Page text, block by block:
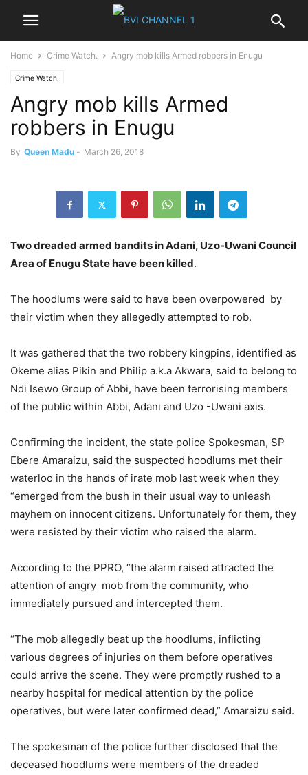
Home Crime Watch. Angry mob kills Armed robbers in Enugu
Crime Watch.
Angry mob kills Armed
robbers in Enugu
By Queen Madu - March 26, 2018
Twodreaded armed bandits in Adani, Uzo-Uwani Council
Area of Enugu State have been killed.
The hoodlums were said to have been overpowered by
their victim when they allegedly attempted to rob.
It was gathered that the two robbery kingpins, identified as
Okeme alias Pikin and Philip a.k.a Akwara, said to belong to
Ndi Isewo Group of Abbi, have been terrorising members
of the public within Abbi, Adani and Uzo -Uwani axis.
Confirming the incident, the state police Spokesman, SP
Ebere Amaraizu, said the suspected hoodlums met their
waterloo in the hands of irate mob last week when they
“emerged from the bush in their usual way to unleash
mayhem on innocent citizens. Unfortunately for them, they
were resisted by their victim who raised the alarm.
According to the PPRO, “the alarm raised attracted the
attention of angry mob from the community, who
immediately pursued and intercepted them.
“The mob allegedly beat up the hoodlums, inflicting
various degrees of injuries on them before operatives
could arrive the scene. They were promptly rushed to a
nearby hospital for medical attention by the police
operatives, but were later confirmed dead,” Amaraizu said.
The spokesman of the police further disclosed that the
deceased hoodlums were members of the dreaded